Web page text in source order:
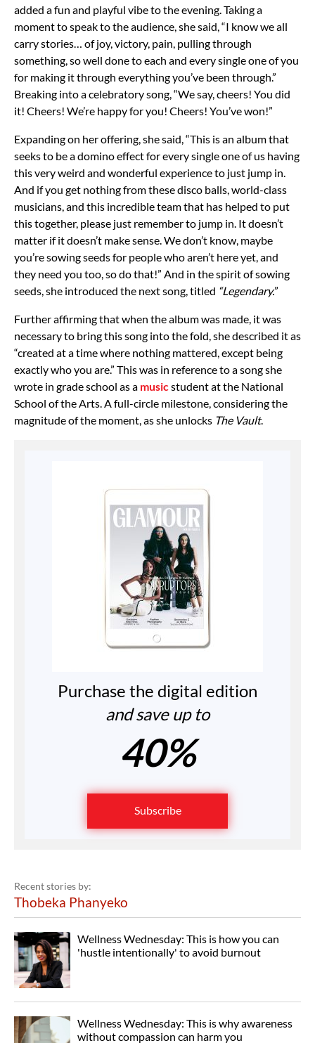
added a fun and playful vibe to the evening. Taking a
moment to speak to the audience, she said, “I know we all
carry stories… of joy, victory, pain, pulling through
something, so well done to each and every single one of you
for making it through everything you’ve been through.”
Breaking into a celebratory song, “We say, cheers! You did
it! Cheers! We’re happy for you! Cheers! You’ve won!”
Expanding on her offering, she said, “This is an album that
seeks to be a domino effect for every single one of us having
this very weird and wonderful experience to just jump in.
And if you get nothing from these disco balls, world-class
musicians, and this incredible team that has helped to put
this together, please just remember to jump in. It doesn’t
matter if it doesn’t make sense. We don’t know, maybe
you’re sowing seeds for people who aren’t here yet, and
they need you too, so do that!” And in the spirit of sowing
seeds, she introduced the next song, titled “Legendary.”
Further affirming that when the album was made, it was
necessary to bring this song into the fold, she described it as
“created at a time where nothing mattered, except being
exactly who you are.” This was in reference to a song she
wrote in grade school as a musicstudent at the National
School of the Arts. A full-circle milestone, considering the
magnitude of the moment, as she unlocks The Vault.
Purchase the digital edition
and save up to
40%
Subscribe
Recent stories by:
Thobeka Phanyeko
Wellness Wednesday: This is how you can
'hustle intentionally' to avoid burnout
Wellness Wednesday: This is why awareness
without compassion can harm you